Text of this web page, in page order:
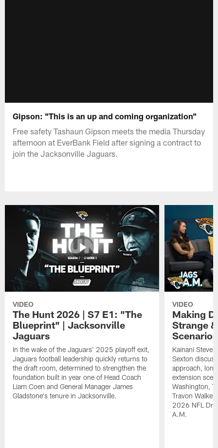
Gipson: "This is an up and coming organization"
Free safety Tashaun Gipson meets the media Thursday
afternoon at EverBank Field after signing a contract to
join the Jacksonville Jaguars.
VIDEO
The Hunt 2026 | S7 E1: "The
Blueprint" | Jacksonville
Jaguars
In the wake of the Jaguars' 2025 playoff exit,
Jaguars football leadership quickly returns to
the draft room, determined to strengthen the
foundation built in year one of Head Coach
Liam Coen and General Manager James
Gladstone's tenure in Jacksonville.
VIDEO
Making
Strange
Kainani
Sexton
approach,
extension
Washington,
Travon
2026 NFL
A.M.